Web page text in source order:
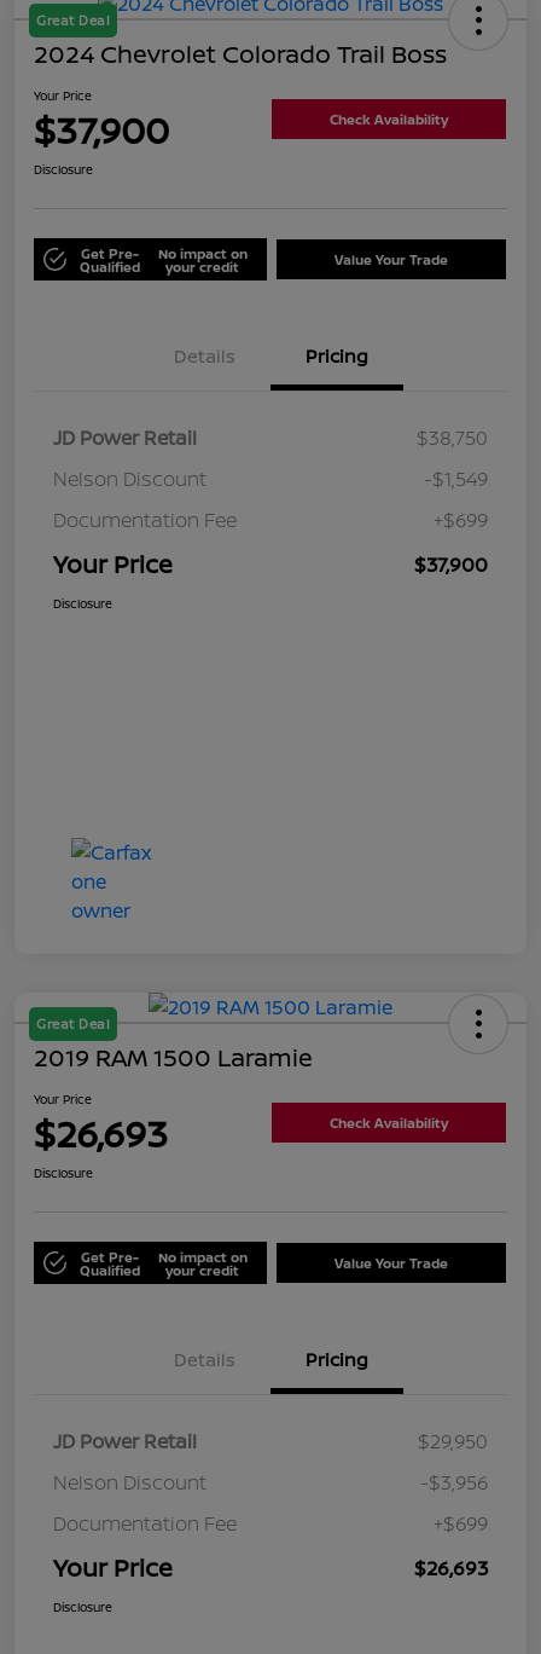
Great Deal
2024 Chevrolet Colorado Trail Boss
Your Price
$37,900 Check Availability
Disclosure
Get Pre-
Qualified
No impact on
your credit Value Your Trade
Details Pricing
JD Power Retail
$38,750
Nelson Discount
-$1,549
Documentation Fee
+$699
Your Price $37,900
Disclosure
Great Deal
2019 RAM 1500 Laramie
Your Price
$26,693 Check Availability
Disclosure
Get Pre-
Qualified
No impact on
your credit Value Your Trade
Details Pricing
JD Power Retail
$29,950
Nelson Discount
-$3,956
Documentation Fee
+$699
Your Price $26,693
Disclosure